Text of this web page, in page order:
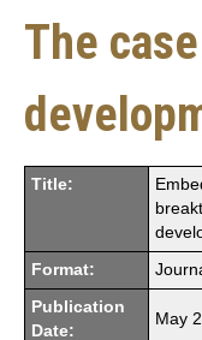
The
Title:
Format:
Publication
Date:
May